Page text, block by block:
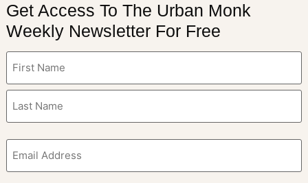
Get Access To The Urban Monk
Weekly Newsletter For Free
Email